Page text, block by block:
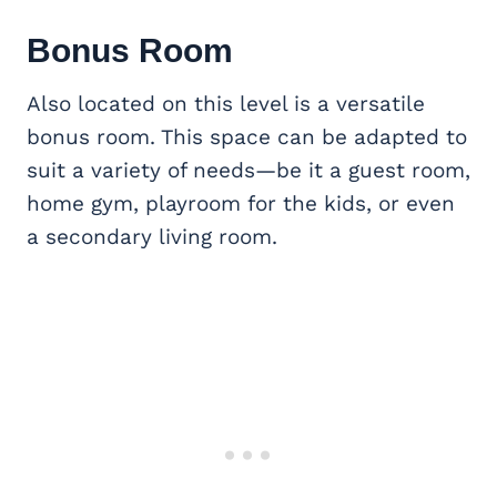
Bonus Room
Also located on this level is a versatile
bonus room. This space can be adapted to
suit a variety of needs—be it a guest room,
home gym, playroom for the kids, or even
a secondary living room.